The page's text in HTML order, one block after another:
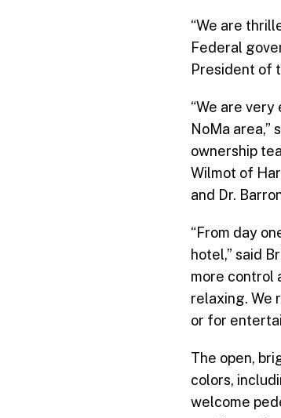
“We are
Federal
President of
“We are
NoMa area,”
ownership
Wilmot of
and Dr.
“From day
hotel,” said
more control
relaxing. We
or for
The open,
colors,
welcome